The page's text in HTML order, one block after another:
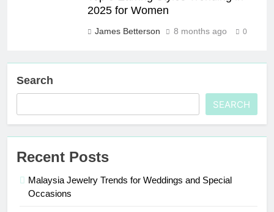
2025 for Women
James Betterson 8 months ago 0
Search
SEARCH
Recent Posts
Malaysia Jewelry Trends for Weddings and Special
Occasions